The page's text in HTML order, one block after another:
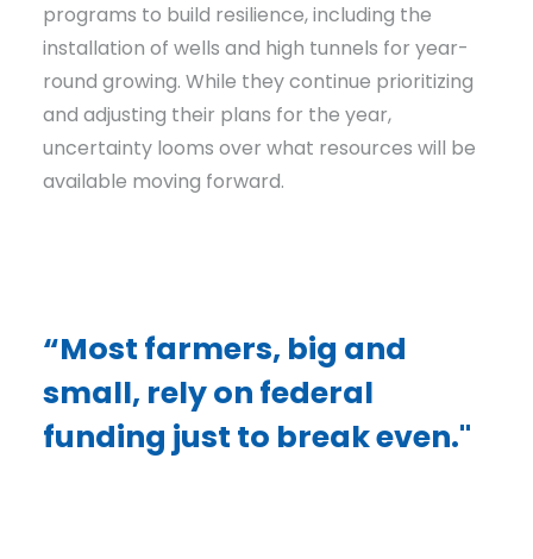
programs to build resilience, including the
installation of wells and high tunnels for year-
round growing. While they continue prioritizing
and adjusting their plans for the year,
uncertainty looms over what resources will be
available moving forward.
“Most farmers, big and
small, rely on federal
funding just to break even."